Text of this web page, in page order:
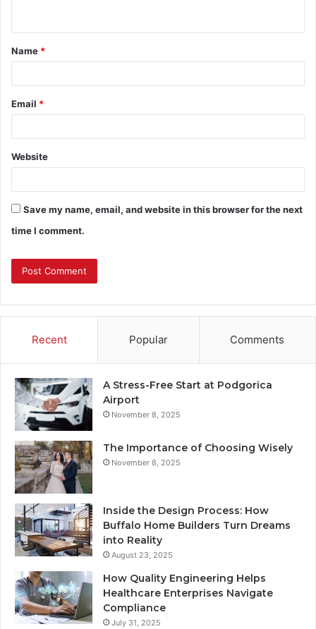
t
*
Name *
Email *
Website
Save my name, email, and website in this browser for the next
time I comment.
Recent Popular Comments
A Stress-Free Start at Podgorica
Airport
November 8, 2025
The Importance of Choosing Wisely
November 8, 2025
Inside the Design Process: How
Buffalo Home Builders Turn Dreams
into Reality
August 23, 2025
How Quality Engineering Helps
Healthcare Enterprises Navigate
Compliance
July 31, 2025